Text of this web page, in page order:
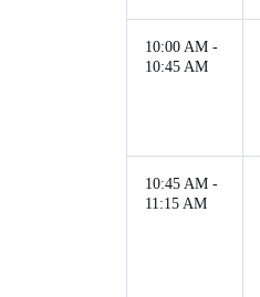
10:00 AM -
10:45 AM
10:45 AM -
11:15 AM